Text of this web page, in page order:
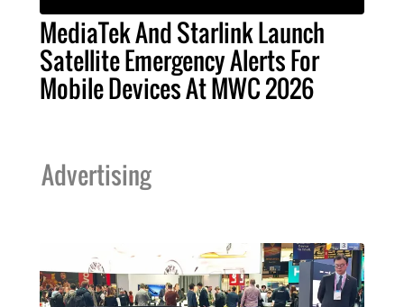
MediaTek And Starlink Launch
Satellite Emergency Alerts For
Mobile Devices At MWC 2026
Advertising